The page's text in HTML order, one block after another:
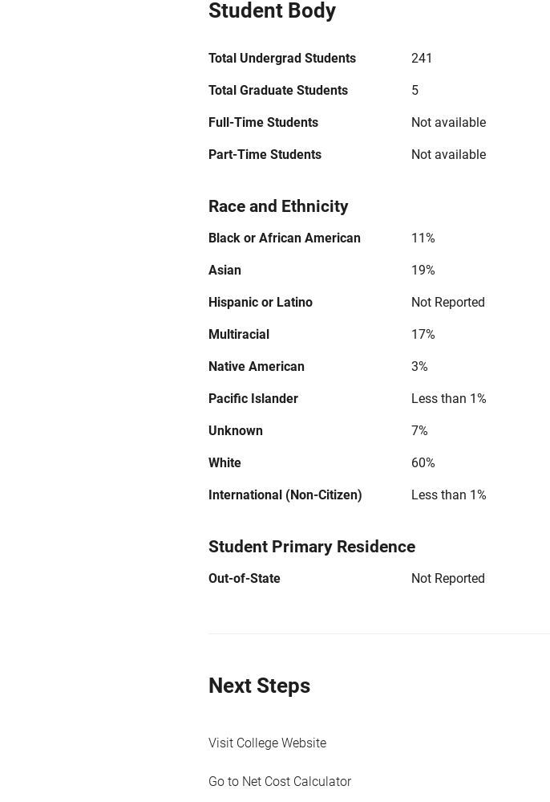
Student Body
Total Undergrad Students 241
Total Graduate Students 5
Full-Time Students Not available
Part-Time Students Not available
Race and Ethnicity
Black or African American 11%
Asian 19%
Hispanic or Latino Not Reported
Multiracial 17%
Native American 3%
Pacific Islander Less than 1%
Unknown 7%
White 60%
International (Non-Citizen) Less than 1%
Student Primary Residence
Out-of-State Not Reported
Next Steps
Visit College Website
Go to Net Cost Calculator